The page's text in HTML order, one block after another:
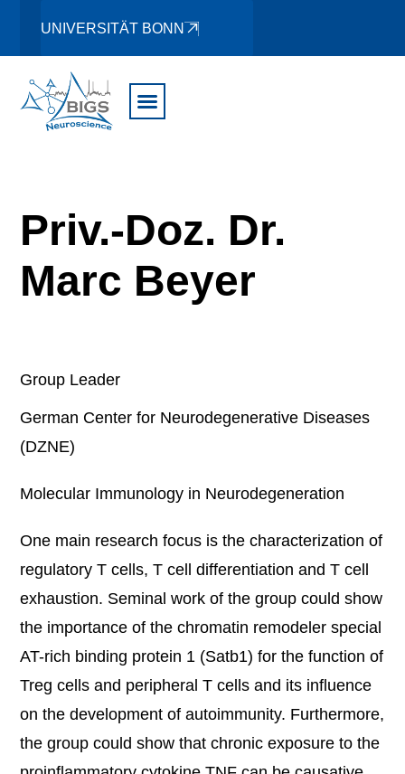
UNIVERSITÄT BONN
Priv.-Doz. Dr.
Marc Beyer
Group Leader
German Center for Neurodegenerative Diseases
(DZNE)
Molecular Immunology in Neurodegeneration
One main research focus is the characterization of
regulatory T cells, T cell differentiation and T cell
exhaustion. Seminal work of the group could show
the importance of the chromatin remodeler special
AT-rich binding protein 1 (Satb1) for the function of
Treg cells and peripheral T cells and its influence
on the development of autoimmunity. Furthermore,
the group could show that chronic exposure to the